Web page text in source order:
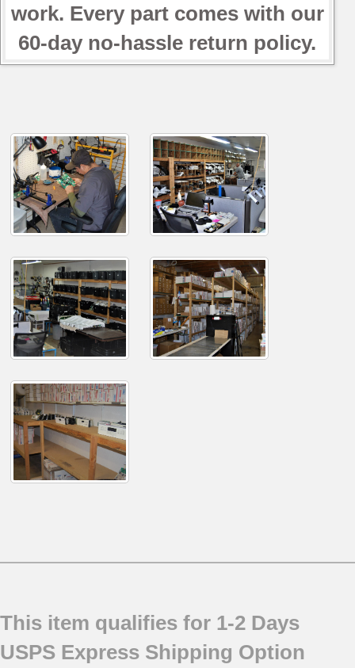
work. Every part comes with our
60-day no-hassle return policy.
This item qualifies for 1-2 Days
USPS Express Shipping Option